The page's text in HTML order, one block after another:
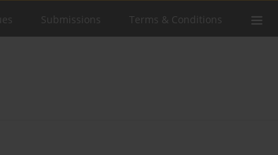
Submissions Terms & Conditions